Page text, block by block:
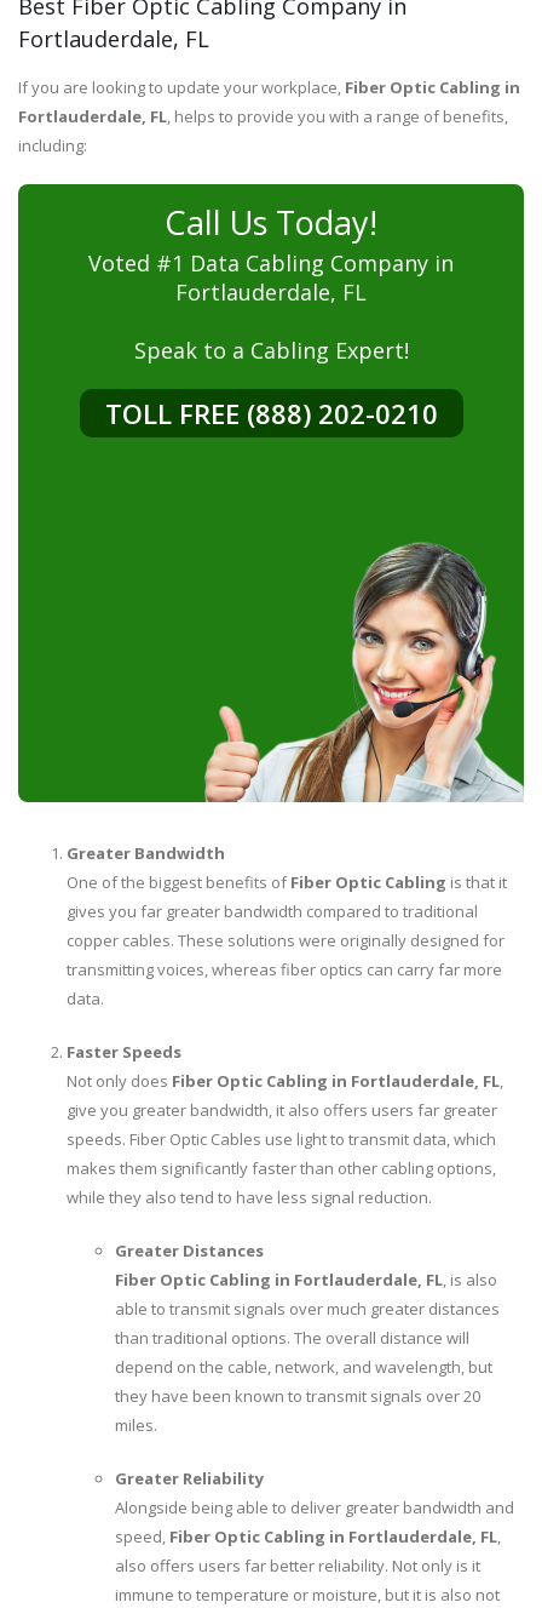
Best Fiber Optic Cabling Company in
Fortlauderdale, FL
If you are looking to update your workplace, Fiber Optic Cabling in
Fortlauderdale, FL, helps to provide you with a range of benefits,
including:
Call Us Today!
Voted #1 Data Cabling Company in
Fortlauderdale, FL
Speak to a Cabling Expert!
TOLL FREE (888) 202-0210
Greater Bandwidth
One of the biggest benefits ofFiber Optic Cabling is that it
gives you far greater bandwidth compared to traditional
copper cables. These solutions were originally designed for
transmitting voices, whereas fiber optics can carry far more
data.
Faster Speeds
Not only does Fiber Optic Cabling in Fortlauderdale, FL,
give you greater bandwidth, it also offers users far greater
speeds. Fiber Optic Cables use light to transmit data, which
makes them significantly faster than other cabling options,
while they also tend to have less signal reduction.
Greater Distances
Fiber Optic Cabling in Fortlauderdale, FL, is also
able to transmit signals over much greater distances
than traditional options. The overall distance will
depend on the cable, network, and wavelength, but
they have been known to transmit signals over 20
miles.
Greater Reliability
Alongside being able to deliver greater bandwidth and
speed, Fiber Optic Cabling in Fortlauderdale, FL,
also offers users far better reliability. Not only is it
immune to temperature or moisture, but it is also not